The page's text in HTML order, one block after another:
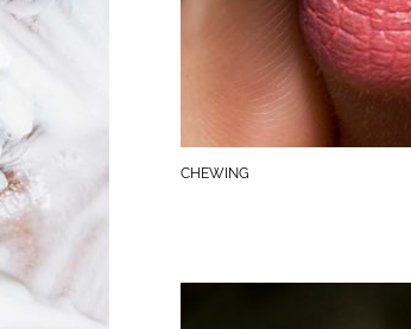
CHEWING